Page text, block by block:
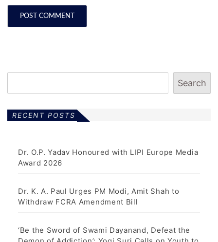
Search
RECENT POSTS
Dr. O.P. Yadav Honoured with LIPI Europe Media
Award 2026
Dr. K. A. Paul Urges PM Modi, Amit Shah to
Withdraw FCRA Amendment Bill
‘Be the Sword of Swami Dayanand, Defeat the